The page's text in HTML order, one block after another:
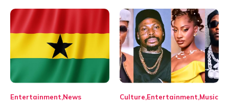
Entertainment News Culture Entertainment Music